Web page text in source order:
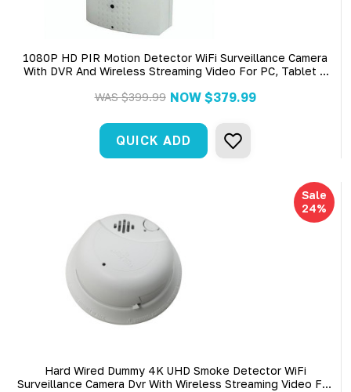
1080P HD PIR Motion Detector WiFi Surveillance Camera
With DVR And Wireless Streaming Video For PC, Tablet &
WAS$399.99 NOW $379.99
QUICK ADD
Sale
24%
Hard Wired Dummy 4K UHD Smoke Detector WiFi
Surveillance Camera Dvr With Wireless Streaming Video For